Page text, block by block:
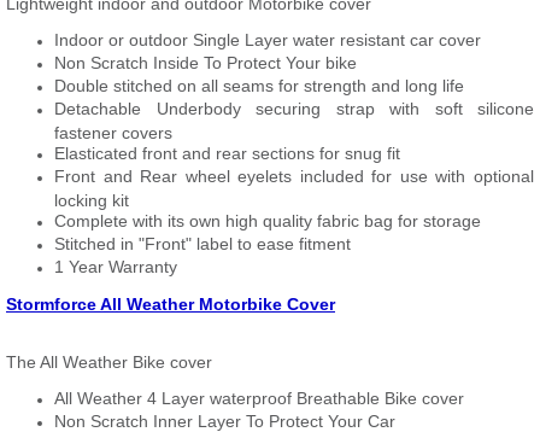
Indoor or outdoor Single Layer water resistant car cover
Non Scratch Inside To Protect Your bike
Double stitched on all seams for strength and long life
Detachable Underbody securing strap with soft silicone
fastener covers
Elasticated front and rear sections for snug fit
Front and Rear wheel eyelets included for use with optional
locking kit
Complete with its own high quality fabric bag for storage
Stitched in "Front" label to ease fitment
1 Year Warranty
Stormforce All Weather Motorbike Cover
The All Weather Bike cover
All Weather 4 Layer waterproof Breathable Bike cover
Non Scratch Inner Layer To Protect Your Car